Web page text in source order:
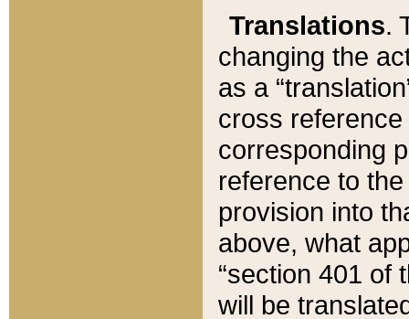
Translations.
changing the
as a
cross
corresponding
reference to
provision into
above, what
“section 401 of
will be